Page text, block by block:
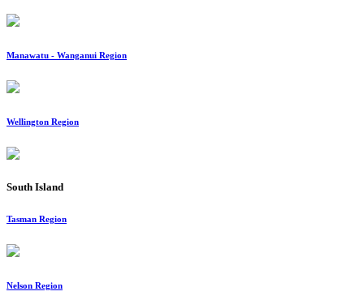
Manawatu - Wanganui Region
Wellington Region
South Island
Tasman Region
Nelson Region